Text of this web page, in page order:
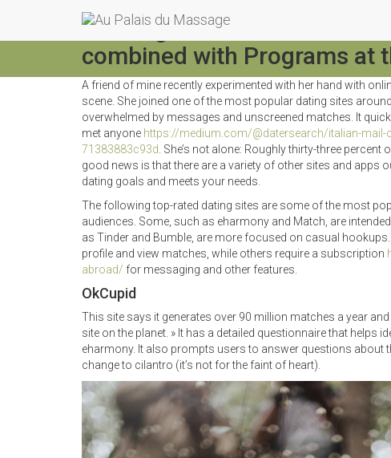
Best Eight of the Best
combined with Programs at
A friend of mine recently experimented with her hand with
scene. She joined one of the most popular dating sites
overwhelmed by messages and unscreened matches. It
met anyone https://medium.com/@datersearch/italian-
71383883c93d . She’s not alone: Roughly thirty-three
good news is that there are a variety of other sites and apps
dating goals and meets your needs.
The following top-rated dating sites are some of the most
audiences. Some, such as eharmony and Match, are
as Tinder and Bumble, are more focused on casual
profile and view matches, while others require a subscription
abroad/ for messaging and other features.
OkCupid
This site says it generates over 90 million matches a year
site on the planet. » It has a detailed questionnaire that helps
eharmony. It also prompts users to answer questions about
change to cilantro (it’s not for the faint of heart).